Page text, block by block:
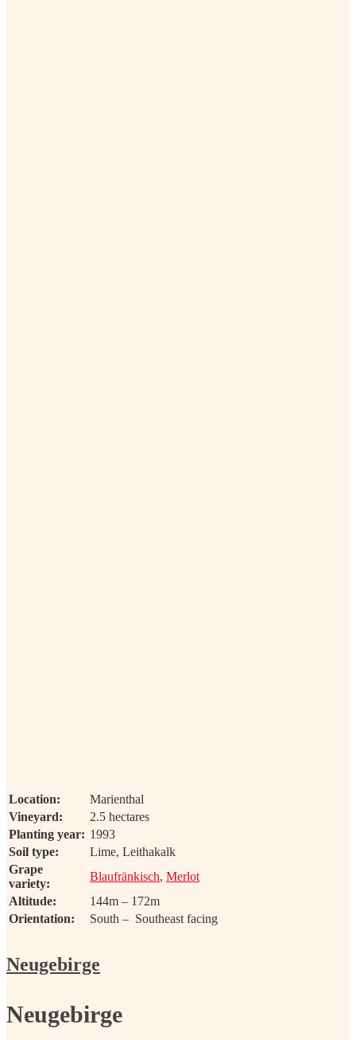
Location:
Marienthal
Vineyard:
2.5 hectares
Planting year: 1993
Soil type:
Lime, Leithakalk
Grape
variety:
Blaufränkisch, Merlot
Altitude:
144m – 172m
Orientation:
South – Southeast facing
Neugebirge
Neugebirge